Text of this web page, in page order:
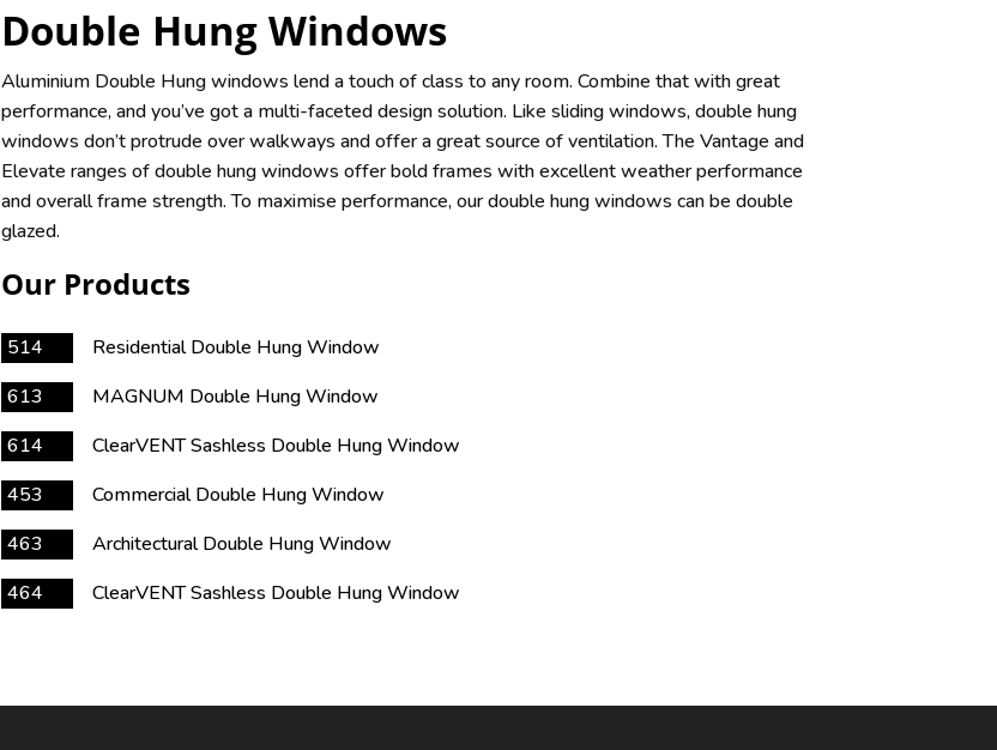
Double Hung Windows
Aluminium Double Hung windows lend a touch of class to any room. Combine that with great
performance, and you’ve got a multi-faceted design solution. Like sliding windows, double hung
windows don’t protrude over walkways and offer a great source of ventilation. The Vantage and
Elevate ranges of double hung windows offer bold frames with excellent weather performance
and overall frame strength. To maximise performance, our double hung windows can be double
glazed.
Our Products
514
Residential Double Hung Window
613
MAGNUM Double Hung Window
614
ClearVENT Sashless Double Hung Window
453
Commercial Double Hung Window
463
Architectural Double Hung Window
464
ClearVENT Sashless Double Hung Window